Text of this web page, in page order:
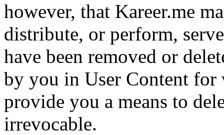
however, that Kareer.me
distribute, or perform,
have been removed or
by you in User Content for
provide you a means to
irrevocable.